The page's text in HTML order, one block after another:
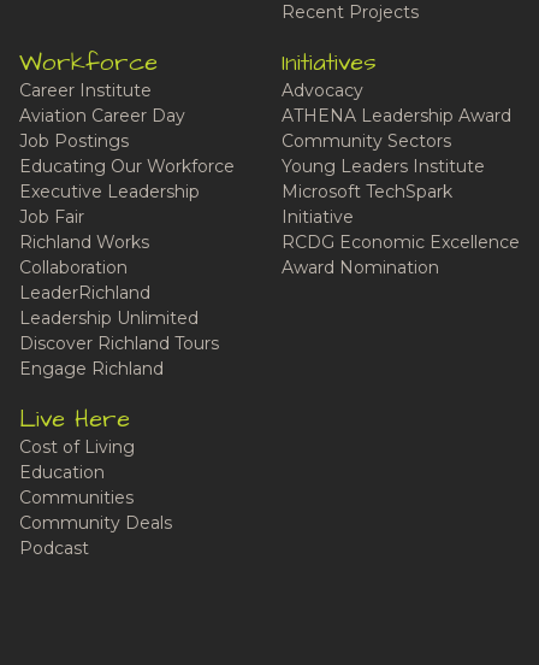
Recent Projects
Workforce
Career Institute
Aviation Career Day
Job Postings
Educating Our Workforce
Executive Leadership
Job Fair
Richland Works
Collaboration
LeaderRichland
Leadership Unlimited
Discover Richland Tours
Engage Richland
Initiatives
Advocacy
ATHENA Leadership Award
Community Sectors
Young Leaders Institute
Microsoft TechSpark
Initiative
RCDG Economic Excellence
Award Nomination
Live Here
Cost of Living
Education
Communities
Community Deals
Podcast